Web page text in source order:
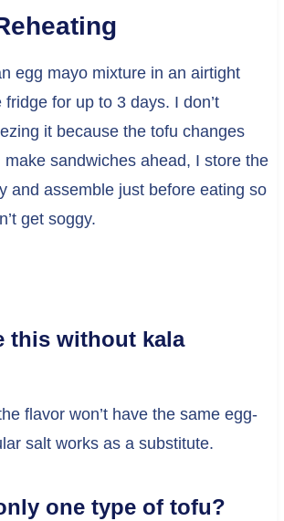
egg mayo mixture in an airtight
for up to 3 days. I don’t
it because the tofu changes
sandwiches ahead, I store the
and assemble just before eating so
get soggy.
this without kala
flavor won’t have the same egg-
salt works as a substitute.
one type of tofu?